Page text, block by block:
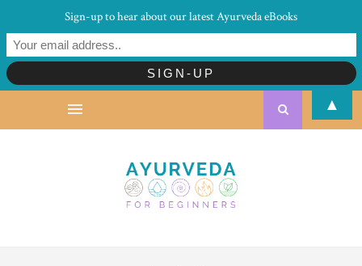
Sign-up to hear about our latest Ayurveda eBooks
▲